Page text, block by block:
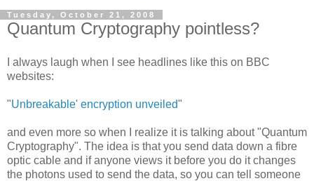
Tuesday, October 21, 2008
Quantum Cryptography pointless?
I always laugh when I see headlines like this on BBC
websites:
"Unbreakable' encryption unveiled"
and even more so when I realize it is talking about "Quantum
Cryptography". The idea is that you send data down a fibre
optic cable and if anyone views it before you do it changes
the photons used to send the data, so you can tell someone